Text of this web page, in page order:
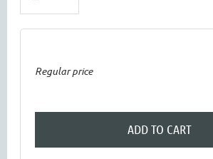
Regular price
ADD TO CART